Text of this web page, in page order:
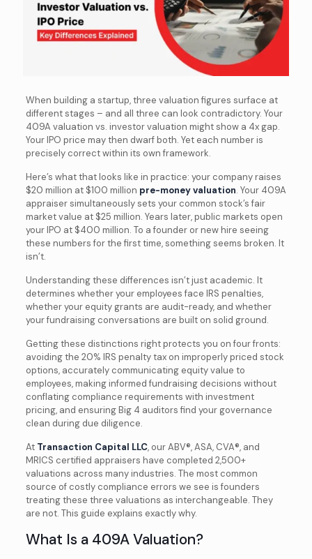
When building a startup, three valuation figures surface at
different stages – and all three can look contradictory. Your
409A valuation vs. investor valuation might show a 4x gap.
Your IPO price may then dwarf both. Yet each number is
precisely correct within its own framework.
Here’s what that looks like in practice: your company raises
$20 million at $100 million pre-money valuation. Your 409A
appraiser simultaneously sets your common stock’s fair
market value at $25 million. Years later, public markets open
your IPO at $400 million. To a founder or new hire seeing
these numbers for the first time, something seems broken. It
isn’t.
Understanding these differences isn’t just academic. It
determines whether your employees face IRS penalties,
whether your equity grants are audit-ready, and whether
your fundraising conversations are built on solid ground.
Getting these distinctions right protects you on four fronts:
avoiding the 20% IRS penalty tax on improperly priced stock
options, accurately communicating equity value to
employees, making informed fundraising decisions without
conflating compliance requirements with investment
pricing, and ensuring Big 4 auditors find your governance
clean during due diligence.
At Transaction Capital LLC, our ABV®, ASA, CVA®, and
MRICS certified appraisers have completed 2,500+
valuations across many industries. The most common
source of costly compliance errors we see is founders
treating these three valuations as interchangeable. They
are not. This guide explains exactly why.
What Is a 409A Valuation?